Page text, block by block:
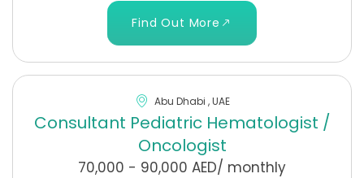
Find Out More
Abu Dhabi , UAE
Consultant Pediatric Hematologist /
Oncologist
70,000 - 90,000 AED/ monthly